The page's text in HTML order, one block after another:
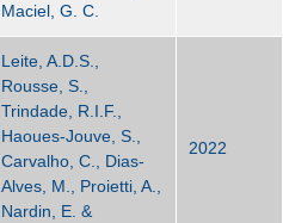
Maciel, G. C.
Leite, A.D.S.,
Rousse, S.,
Trindade, R.I.F.,
Haoues-Jouve, S.,
Carvalho, C., Dias-
Alves, M., Proietti, A.,
Nardin, E. &
2022